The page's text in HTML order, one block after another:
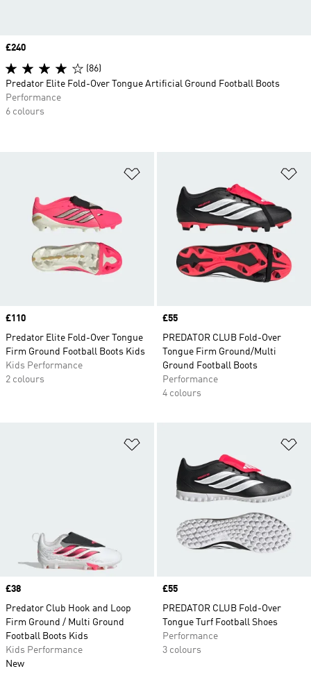
Price
£110
Predator Elite Fold-Over Tongue
Firm Ground Football Boots Kids
Kids Performance
2 colours
Price
£55
PREDATOR CLUB Fold-Over
Tongue Firm Ground/Multi
Ground Football Boots
Performance
4 colours
Price
£38
Predator Club Hook and Loop
Firm Ground / Multi Ground
Football Boots Kids
Kids Performance
New
Price
£55
PREDATOR CLUB Fold-Over
Tongue Turf Football Shoes
Performance
3 colours
Price
£240
(86)
Predator Elite Fold-Over Tongue Artificial Ground Football Boots
Performance
6 colours